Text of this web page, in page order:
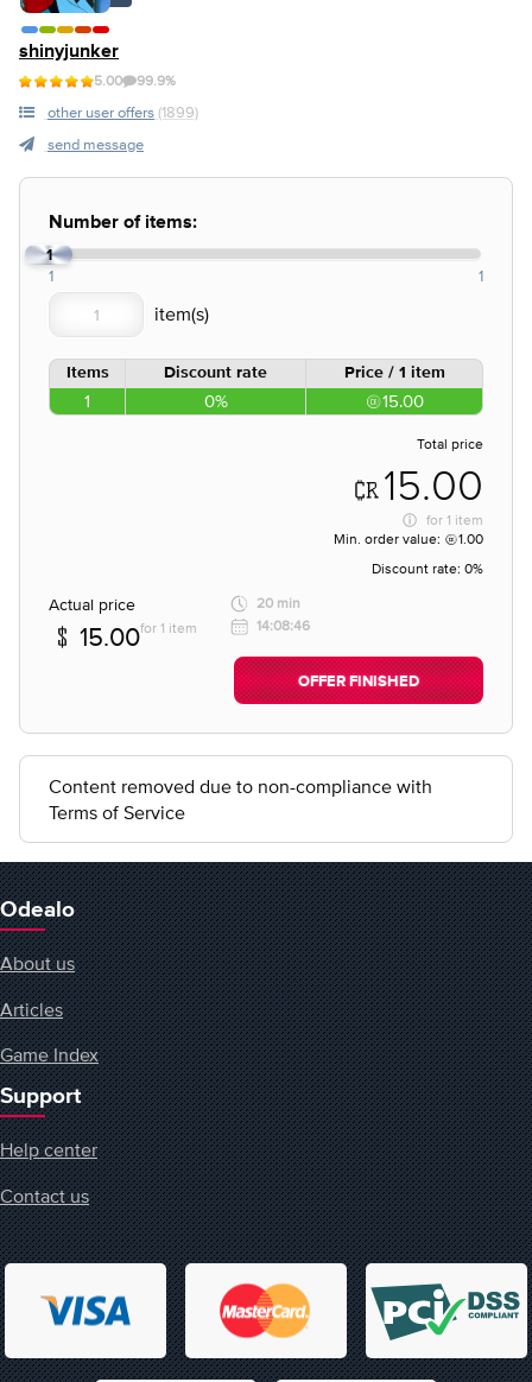
shinyjunker
5.00 99.9%
other user offers (1899)
send message
Number of items:
1
1 1
Items Discount rate Price / 1 item
1 0% 15.00
Total price
15.00
for 1 item
Min. order value:
1.00
Discount rate: 0%
Actual price
15.00for 1 item
20 min
14:08:46
OFFER FINISHED
Content removed due to non-compliance with
Terms of Service
Odealo
About us
Articles
Game Index
Support
Help center
Contact us